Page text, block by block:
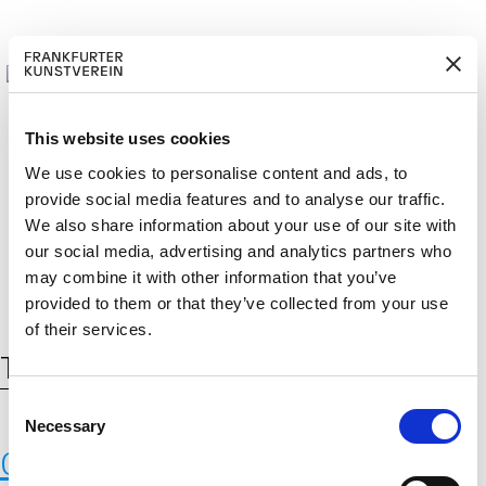
This website uses cookies
We use cookies to personalise content and ads, to
provide social media features and to analyse our traffic.
We also share information about your use of our site with
our social media, advertising and analytics partners who
may combine it with other information that you’ve
provided to them or that they’ve collected from your use
of their services.
n
s
Necessary
BECOM
E A M
EM
BER
Cerca: DE EN
Tag:Pompei
Casts of human victims of the 79